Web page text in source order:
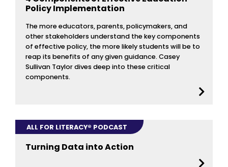
Policy Implementation
The more educators, parents, policymakers, and
other stakeholders understand the key components
of effective policy, the more likely students will be to
reap its benefits of any given guidance. Casey
Sullivan Taylor dives deep into these critical
components.
ALL FOR LITERACY® PODCAST
Turning Data into Action